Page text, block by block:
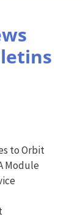
to Orbit
Module